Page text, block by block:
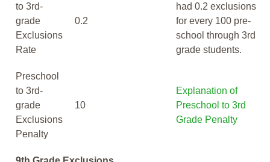
to 3rd-
grade
Exclusions
Rate
0.2
had 0.2 exclusions
for every 100 pre-
school through 3rd
grade students.
Preschool
to 3rd-
grade
Exclusions
Penalty
10
Explanation of
Preschool to 3rd
Grade Penalty